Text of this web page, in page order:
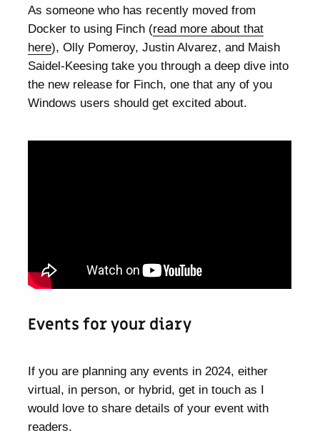
As someone who has recently moved from
Docker to using Finch (read more about that
here), Olly Pomeroy, Justin Alvarez, and Maish
Saidel-Keesing take you through a deep dive into
the new release for Finch, one that any of you
Windows users should get excited about.
Events for your diary
If you are planning any events in 2024, either
virtual, in person, or hybrid, get in touch as I
would love to share details of your event with
readers.